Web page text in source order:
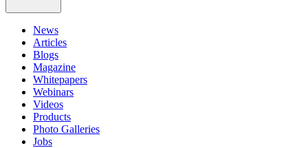
News
Articles
Blogs
Magazine
Whitepapers
Webinars
Videos
Products
Photo Galleries
Jobs